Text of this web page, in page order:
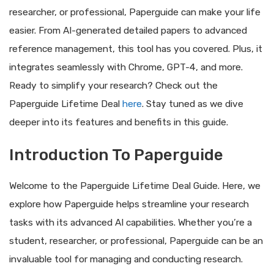
researcher, or professional, Paperguide can make your life
easier. From AI-generated detailed papers to advanced
reference management, this tool has you covered. Plus, it
integrates seamlessly with Chrome, GPT-4, and more.
Ready to simplify your research? Check out the
Paperguide Lifetime Deal here. Stay tuned as we dive
deeper into its features and benefits in this guide.
Introduction To Paperguide
Welcome to the Paperguide Lifetime Deal Guide. Here, we
explore how Paperguide helps streamline your research
tasks with its advanced AI capabilities. Whether you’re a
student, researcher, or professional, Paperguide can be an
invaluable tool for managing and conducting research.